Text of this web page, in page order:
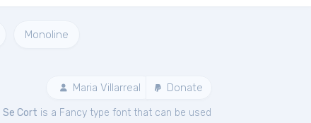
Monoline
Maria Villarreal Donate
Se Cort is a Fancy type font that can be used